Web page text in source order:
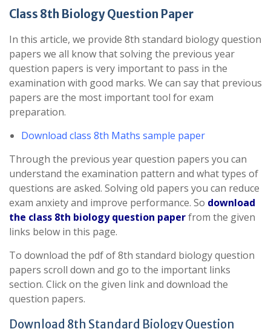
Class 8th Biology Question Paper
In this article, we provide 8th standard biology question
papers we all know that solving the previous year
question papers is very important to pass in the
examination with good marks. We can say that previous
papers are the most important tool for exam
preparation.
Download class 8th Maths sample paper
Through the previous year question papers you can
understand the examination pattern and what types of
questions are asked. Solving old papers you can reduce
exam anxiety and improve performance. So download
the class 8th biology question paperfrom the given
links below in this page.
To download the pdf of 8th standard biology question
papers scroll down and go to the important links
section. Click on the given link and download the
question papers.
Download 8th Standard Biology Question